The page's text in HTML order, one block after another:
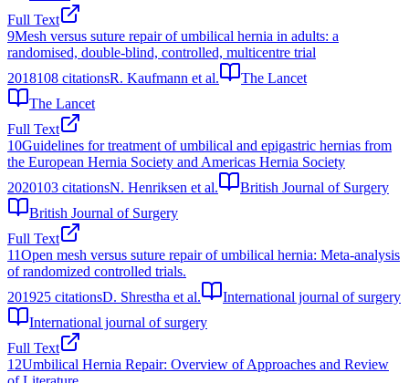
Full Text
9Mesh versus suture repair of umbilical hernia in adults: a
randomised, double-blind, controlled, multicentre trial
2018108 citationsR. Kaufmann et al.
The Lancet
The Lancet
Full Text
10Guidelines for treatment of umbilical and epigastric hernias from
the European Hernia Society and Americas Hernia Society
2020103 citationsN. Henriksen et al.
British Journal of Surgery
British Journal of Surgery
Full Text
11Open mesh versus suture repair of umbilical hernia: Meta-analysis
of randomized controlled trials.
201925 citationsD. Shrestha et al.
International journal of surgery
International journal of surgery
Full Text
12Umbilical Hernia Repair: Overview of Approaches and Review